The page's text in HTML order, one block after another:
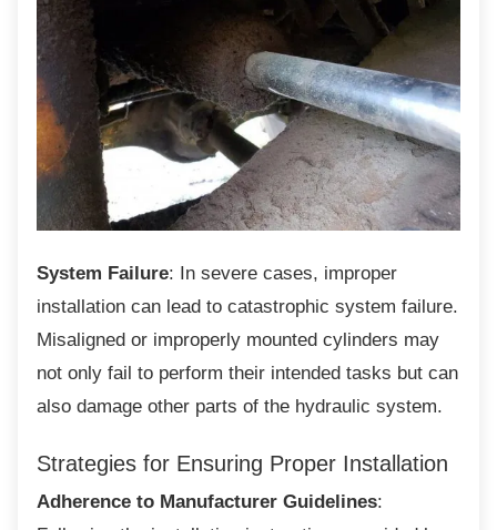
System Failure: In severe cases, improper
installation can lead to catastrophic system failure.
Misaligned or improperly mounted cylinders may
not only fail to perform their intended tasks but can
also damage other parts of the hydraulic system.
Strategies for Ensuring Proper Installation
Adherence to Manufacturer Guidelines: